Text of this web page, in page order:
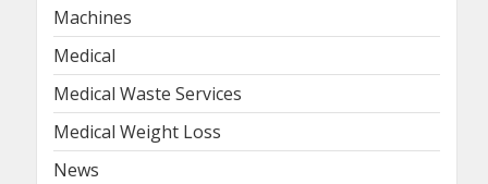
Machines
Medical
Medical Waste Services
Medical Weight Loss
News